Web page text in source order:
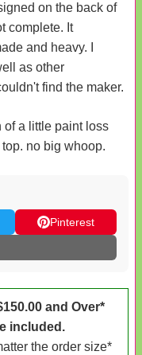
on the back of
complete. It
and heavy. I
as other
find the maker.
of a little paint loss
no big whoop.
Pinterest
and Over*
included.
the order size*